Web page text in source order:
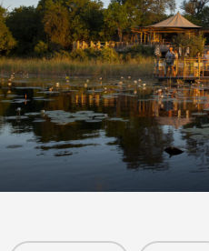
Wilderness
Linyanti Concession,
Overview Additional